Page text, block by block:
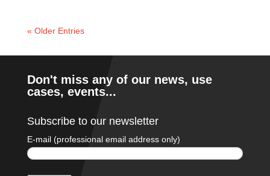
« Older Entries
Don't miss any of our news, use
cases, events...
Subscribe to our newsletter
E-mail (professional email address only)